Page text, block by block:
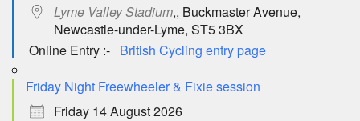
Lyme Valley Stadium,, Buckmaster Avenue,
Newcastle-under-Lyme, ST5 3BX
Online Entry :- British Cycling entry page
Friday Night Freewheeler & Fixie session
Friday 14 August 2026